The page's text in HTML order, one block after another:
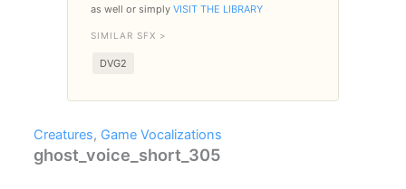
as well or simply VISIT THE LIBRARY
SIMILAR SFX >
DVG2
Creatures, Game Vocalizations
ghost_voice_short_305